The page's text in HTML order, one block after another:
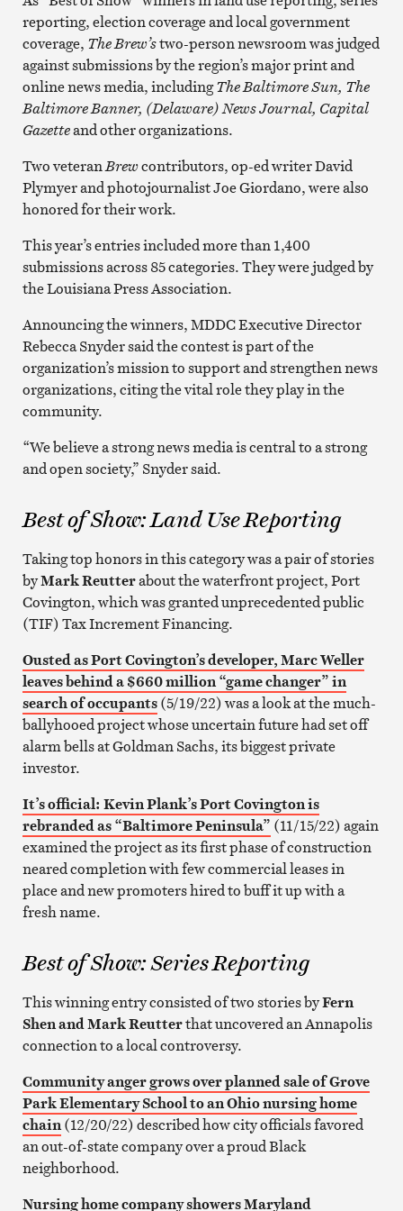
reporting, election coverage and local government
coverage, The Brew’stwo-person newsroom was judged
against submissions by the region’s major print and
online news media, includingThe Baltimore Sun, The
Baltimore Banner, (Delaware) News Journal, Capital
Gazetteand other organizations.
Two veteranBrewcontributors, op-ed writer David
Plymyer and photojournalist Joe Giordano, were also
honored for their work.
This year’s entries included more than 1,400
submissions across 85 categories. They were judged by
the Louisiana Press Association.
Announcing the winners, MDDC Executive Director
Rebecca Snyder said the contest is part of the
organization’s mission to support and strengthen news
organizations, citing the vital role they play in the
community.
“We believe a strong news media is central to a strong
and open society,” Snyder said.
Best of Show: Land Use Reporting
Taking top honors in this category was a pair of stories
byMark Reutterabout the waterfront project, Port
Covington, which was granted unprecedented public
(TIF) Tax Increment Financing.
Ousted as Port Covington’s developer, Marc Weller
leaves behind a $660 million “game changer” in
search of occupants(5/19/22) was a look at the much-
ballyhooed project whose uncertain future had set off
alarm bells at Goldman Sachs, its biggest private
investor.
It’s official: Kevin Plank’s Port Covington is
rebranded as “Baltimore Peninsula” (11/15/22) again
examined the project as its first phase of construction
neared completion with few commercial leases in
place and new promoters hired to buff it up with a
fresh name.
Best of Show: Series Reporting
This winning entry consisted of two stories byFern
Shen and Mark Reutterthat uncovered an Annapolis
connection to a local controversy.
Community anger grows over planned sale of Grove
Park Elementary School to an Ohio nursing home
chain(12/20/22) described how city officials favored
an out-of-state company over a proud Black
neighborhood.
Nursing home company showers Maryland